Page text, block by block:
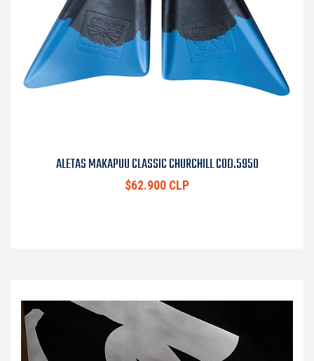
ALETAS MAKAPUU CLASSIC CHURCHILL COD.5950
$62.900 CLP